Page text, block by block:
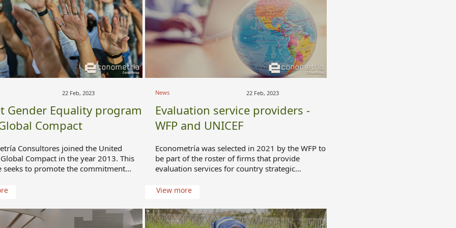
22 Feb, 2023
Gender Equality program
Compact
Consultores joined the United
Compact in the year 2013. This
seeks to promote the commitment...
News 22 Feb, 2023
Evaluation service providers -
WFP and UNICEF
Econometría was selected in 2021 by the WFP to
be part of the roster of firms that provide
evaluation services for country strategic...
View more